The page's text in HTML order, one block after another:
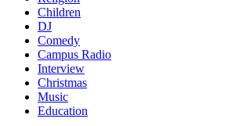
Children
DJ
Comedy
Campus Radio
Interview
Christmas
Music
Education